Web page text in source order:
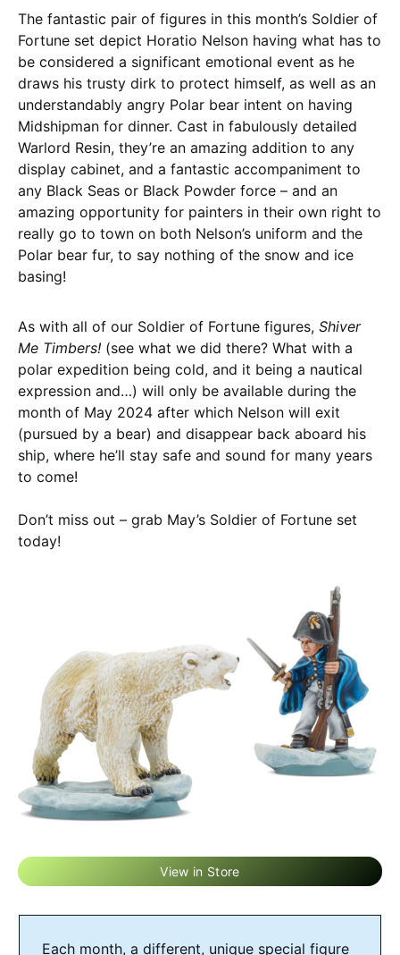
The fantastic pair of figures in this month’s Soldier of
Fortune set depict Horatio Nelson having what has to
be considered a significant emotional event as he
draws his trusty dirk to protect himself, as well as an
understandably angry Polar bear intent on having
Midshipman for dinner. Cast in fabulously detailed
Warlord Resin, they’re an amazing addition to any
display cabinet, and a fantastic accompaniment to
any Black Seas or Black Powder force – and an
amazing opportunity for painters in their own right to
really go to town on both Nelson’s uniform and the
Polar bear fur, to say nothing of the snow and ice
basing!
As with all of our Soldier of Fortune figures, Shiver
Me Timbers! (see what we did there? What with a
polar expedition being cold, and it being a nautical
expression and…) will only be available during the
month of May 2024 after which Nelson will exit
(pursued by a bear) and disappear back aboard his
ship, where he’ll stay safe and sound for many years
to come!
Don’t miss out – grab May’s Soldier of Fortune set
today!
View in Store
Each month, a different, unique special figure